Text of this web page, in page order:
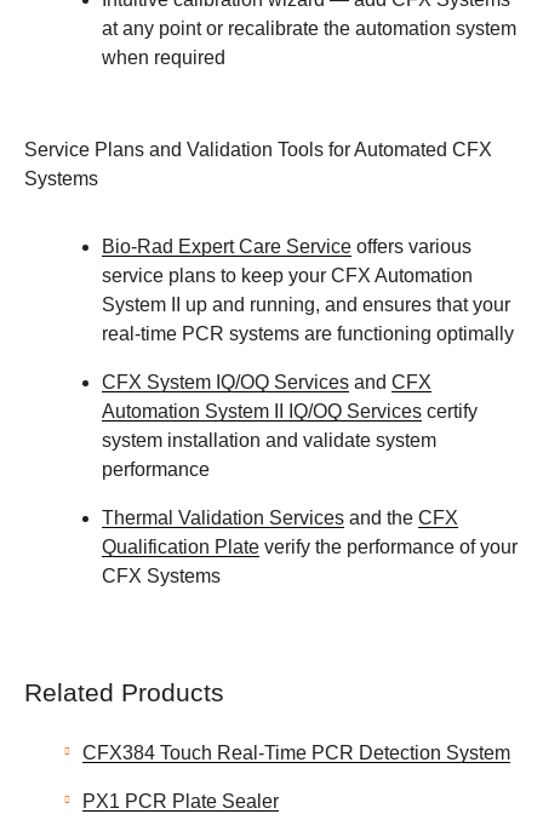
at any point or recalibrate the automation system
when required
Service Plans and Validation Tools for Automated CFX
Systems
Bio-Rad Expert Care Service offers various
service plans to keep your CFX Automation
System II up and running, and ensures that your
real-time PCR systems are functioning optimally
CFX System IQ/OQ Services and CFX
Automation System II IQ/OQ Services certify
system installation and validate system
performance
Thermal Validation Services and the CFX
Qualification Plate verify the performance of your
CFX Systems
Related Products
CFX384 Touch Real-Time PCR Detection System
PX1 PCR Plate Sealer